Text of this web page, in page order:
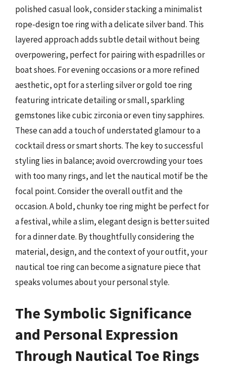
polished casual look, consider stacking a minimalist
rope-design toe ring with a delicate silver band. This
layered approach adds subtle detail without being
overpowering, perfect for pairing with espadrilles or
boat shoes. For evening occasions or a more refined
aesthetic, opt for a sterling silver or gold toe ring
featuring intricate detailing or small, sparkling
gemstones like cubic zirconia or even tiny sapphires.
These can add a touch of understated glamour to a
cocktail dress or smart shorts. The key to successful
styling lies in balance; avoid overcrowding your toes
with too many rings, and let the nautical motif be the
focal point. Consider the overall outfit and the
occasion. A bold, chunky toe ring might be perfect for
a festival, while a slim, elegant design is better suited
for a dinner date. By thoughtfully considering the
material, design, and the context of your outfit, your
nautical toe ring can become a signature piece that
speaks volumes about your personal style.
The Symbolic Significance
and Personal Expression
Through Nautical Toe Rings